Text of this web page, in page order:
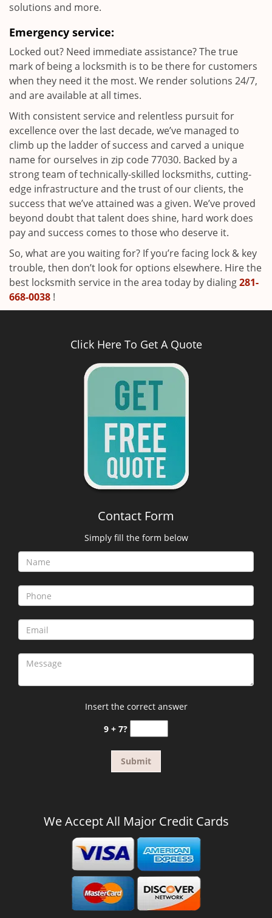
solutions and more.
Emergency service:
Locked out? Need immediate assistance? The true
mark of being a locksmith is to be there for customers
when they need it the most. We render solutions 24/7,
and are available at all times.
With consistent service and relentless pursuit for
excellence over the last decade, we’ve managed to
climb up the ladder of success and carved a unique
name for ourselves in zip code 77030. Backed by a
strong team of technically-skilled locksmiths, cutting-
edge infrastructure and the trust of our clients, the
success that we’ve attained was a given. We’ve proved
beyond doubt that talent does shine, hard work does
pay and success comes to those who deserve it.
So, what are you waiting for? If you’re facing lock & key
trouble, then don’t look for options elsewhere. Hire the
best locksmith service in the area today by dialing281-
668-0038 !
Click Here To Get A Quote
Contact Form
Simply fill the form below
Insert the correct answer
9 + 7?
We Accept All Major Credit Cards